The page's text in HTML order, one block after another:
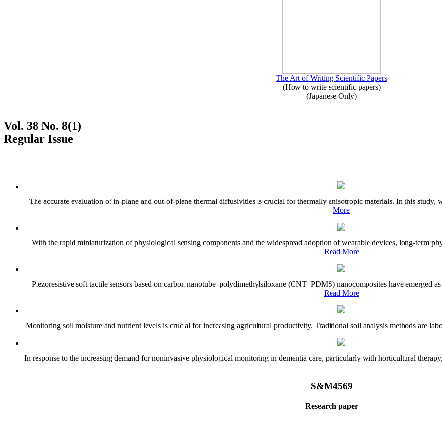
The Art of Writing Scientific Papers
(How to write scientific papers)
(Japanese Only)
Vol. 38 No. 8(1)
Regular Issue
The accurate evaluation of in-plane and out-of-plane thermal diffusivities is crucial for thermally anisotropic materials. In this study,
More
With the rapid miniaturization of physiological sensing components and the widespread adoption of wearable devices, long-term
Read More
Piezoresistive soft tactile sensors based on carbon nanotube–polydimethylsiloxane (CNT–PDMS) nanocomposites have emerged
Read More
Monitoring soil moisture and nutrient levels is crucial for increasing agricultural productivity. Traditional soil analysis methods are
In response to the increasing demand for noninvasive physiological monitoring in dementia care, particularly with horticultural
S&M4569
Research paper